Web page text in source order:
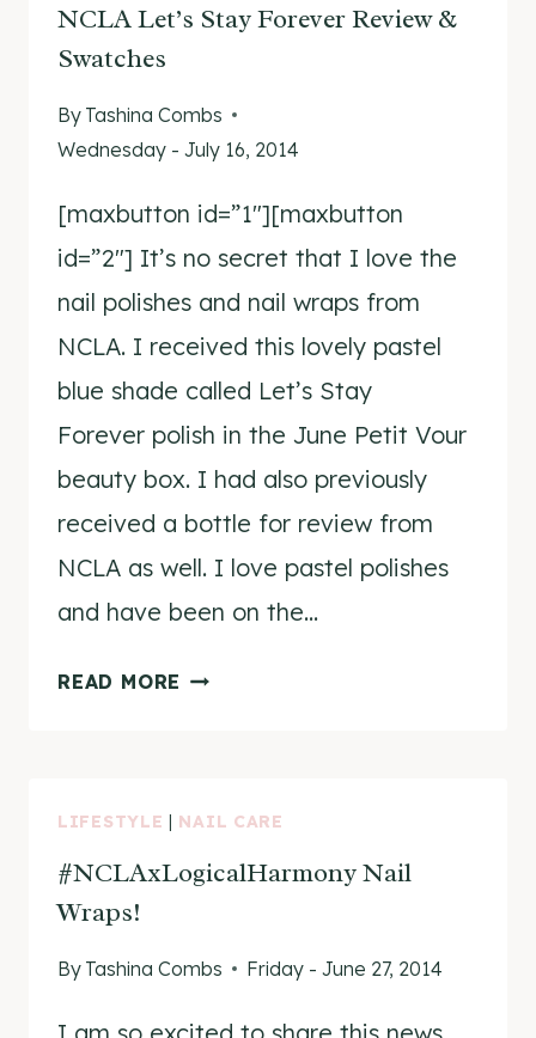
NCLA Let’s Stay Forever Review &
Swatches
By Tashina Combs
Wednesday - July 16, 2014
[maxbutton id=”1″][maxbutton
id=”2″] It’s no secret that I love the
nail polishes and nail wraps from
NCLA. I received this lovely pastel
blue shade called Let’s Stay
Forever polish in the June Petit Vour
beauty box. I had also previously
received a bottle for review from
NCLA as well. I love pastel polishes
and have been on the…
READ MORE NCLA
REVIEW
SWATCHES
LIFESTYLE | NAIL CARE
#NCLAxLogicalHarmony Nail
Wraps!
By Tashina Combs Friday - June 27, 2014